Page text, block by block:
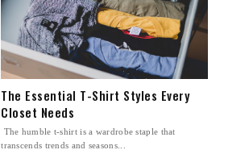
The Essential T-Shirt Styles Every
Closet Needs
The humble t-shirt is a wardrobe staple that
transcends trends and seasons...